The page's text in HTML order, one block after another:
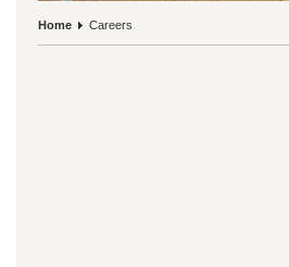
Home Careers